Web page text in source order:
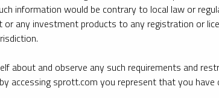
on key topics in precious metals and critical
information would be contrary to local law or
or any investment products to any registration or
about and observe any such requirements and
accessing sprott.com you represent that you have